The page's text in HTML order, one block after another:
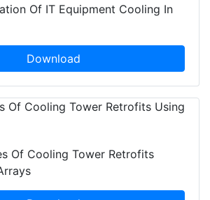
Of IT Equipment Cooling In
Download
Of Cooling Tower Retrofits